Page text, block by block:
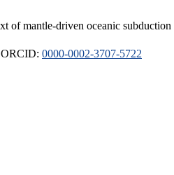
of mantle-driven oceanic subduction
ORCID: 0000-0002-3707-5722